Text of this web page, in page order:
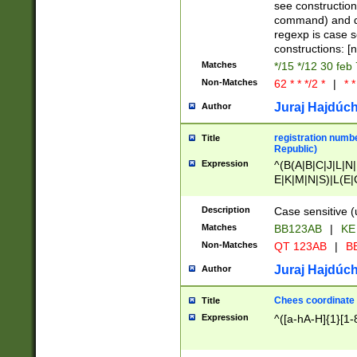
{1})|((\*\/
see
command) and
regexp is case
constructions:
Matches */15 */12 30 feb
Non-Matches 62 * * */2 * | *
Author Juraj
Title
registration
Republic)
Expression
{2})$
Description Case sensitive
Matches BB123AB |
Non-Matches QT 123AB |
Author Juraj
Title Chees coordinate
Expression ^([a-hA-H]{1}[1-